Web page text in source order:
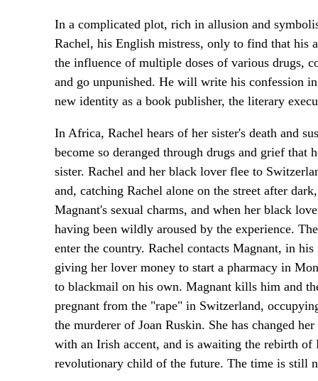
In a complicated plot, rich in allusion and
Rachel, his English mistress, only to find that his
the influence of multiple doses of various drugs,
and go unpunished. He will write his confession
new identity as a book publisher, the literary
In Africa, Rachel hears of her sister's death and
become so deranged through drugs and grief that
sister. Rachel and her black lover flee to
and, catching Rachel alone on the street after
Magnant's sexual charms, and when her black
having been wildly aroused by the experience.
enter the country. Rachel contacts Magnant, in
giving her lover money to start a pharmacy in
to blackmail on his own. Magnant kills him and
pregnant from the "rape" in Switzerland,
the murderer of Joan Ruskin. She has changed
with an Irish accent, and is awaiting the rebirth
revolutionary child of the future. The time is still